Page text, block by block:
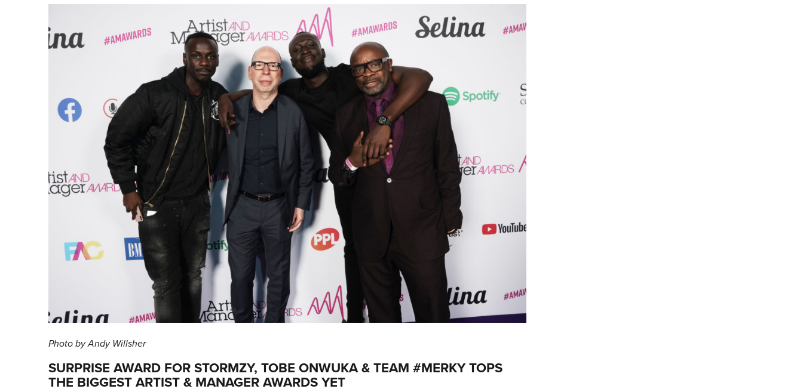
Photo by Andy Willsher
SURPRISE AWARD FOR STORMZY, TOBE ONWUKA & TEAM #MERKY TOPS
THE BIGGEST ARTIST & MANAGER AWARDS YET